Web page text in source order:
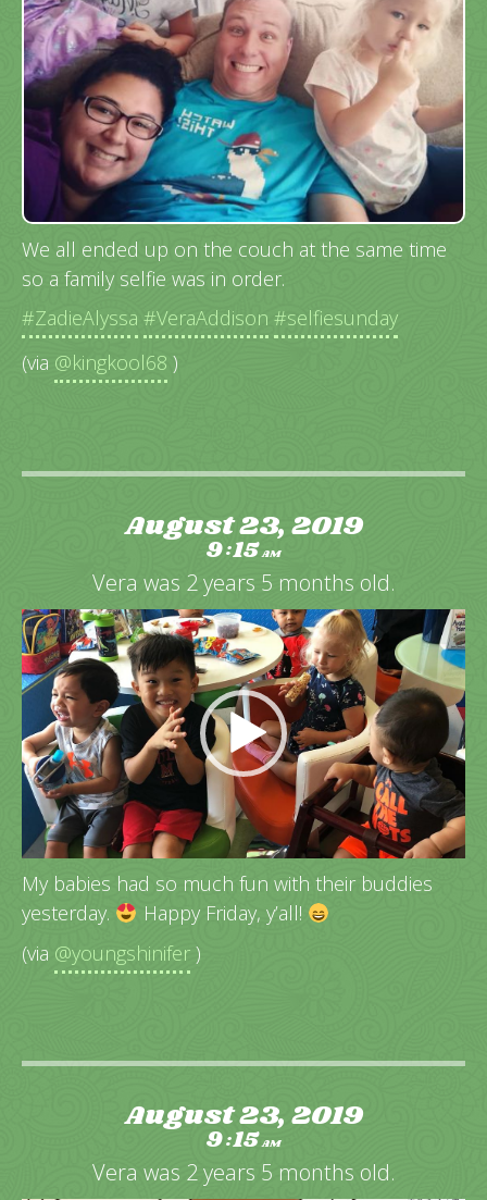
We all ended up on the couch at the same time
so a family selfie was in order.
#ZadieAlyssa #VeraAddison #selfiesunday
(via @kingkool68 )
August 23, 2019
9:15AM
Vera was 2 years 5 months old.
Video
Player
My babies had so much fun with their buddies
yesterday.
Happy Friday, y’all!
(via @youngshinifer )
August 23, 2019
9:15AM
Vera was 2 years 5 months old.